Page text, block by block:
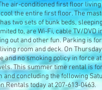
air-conditioned first floor
the entire first floor. The
two sets of bunk beds,
to, are Wi-Fi, cable TV/DVD
out and other fun. Parking is
room and deck. On
and no smoking policy in force
This summer time rental is
and concluding the following
Rentals today at 207-613-0463.